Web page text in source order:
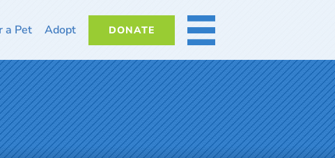
a Pet Adopt DONATE MORE